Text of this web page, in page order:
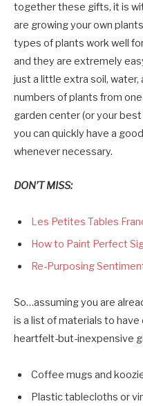
together these gifts, it is
are growing your own
types of plants work well
and they are extremely
just a little extra soil, water,
numbers of plants from
garden center (or your
you can quickly have a
whenever necessary.
DON’T MISS:
Les Petites Tables
How to Paint Perfect
Re-Purposing
So…assuming you are
is a list of materials to have
heartfelt-but-inexpensive
Coffee mugs and
Plastic tablecloths or